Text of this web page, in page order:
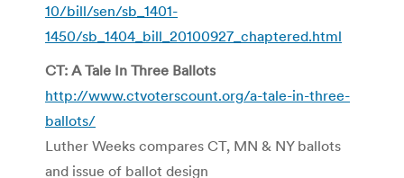
10/bill/sen/sb_1401-
1450/sb_1404_bill_20100927_chaptered.html
CT: A Tale In Three Ballots
http://www.ctvoterscount.org/a-tale-in-three-
ballots/
Luther Weeks compares CT, MN & NY ballots
and issue of ballot design